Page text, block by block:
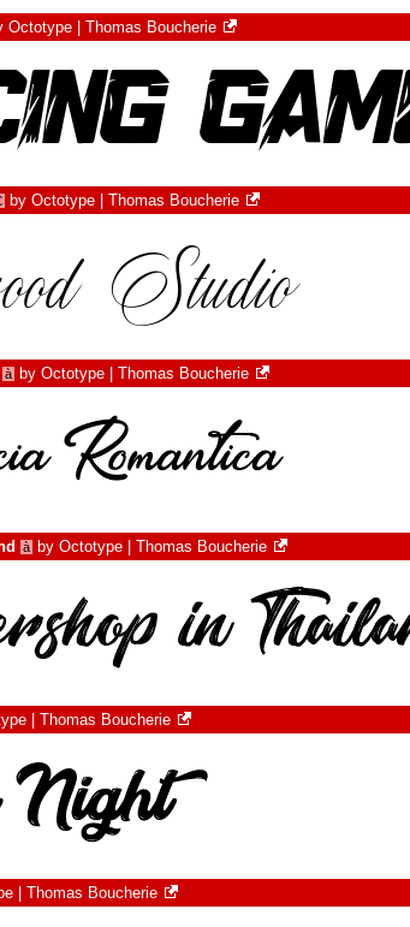
Octotype | Thomas Boucherie
by Octotype | Thomas Boucherie
à by Octotype | Thomas Boucherie
à by Octotype | Thomas Boucherie
| Thomas Boucherie
| Thomas Boucherie